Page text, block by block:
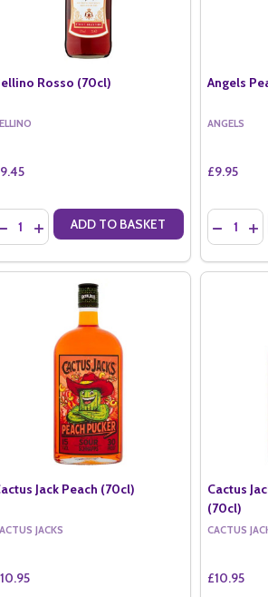
RASPBERRY (50CL)
JACKS RASPBERRY (50CL)
Rosso (70cl)
QUANTITY OF BELLINO ROSSO
INCREASE QUANTITY OF BELLINO
ADD TO BASKET
Angels
ANGELS
£9.95
Quantity:
Jack Peach (70cl)
JACKS
Cactus
(70cl)
CACTUS
£10.95